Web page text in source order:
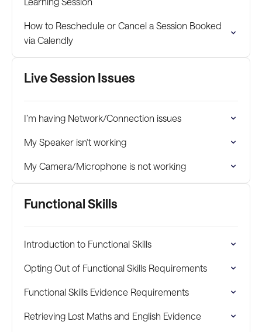
How to Reschedule or Cancel a Session Booked
via Calendly
Live Session Issues
I’m having Network/Connection issues
My Speaker isn't working
My Camera/Microphone is not working
Functional Skills
Introduction to Functional Skills
Opting Out of Functional Skills Requirements
Functional Skills Evidence Requirements
Retrieving Lost Maths and English Evidence